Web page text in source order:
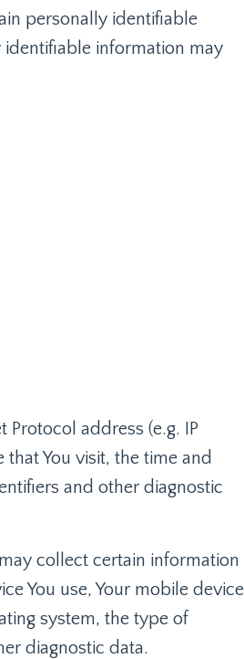
personally identifiable
identifiable information may
Protocol address (e.g. IP
You visit, the time and
and other diagnostic
collect certain information
You use, Your mobile device
system, the type of
diagnostic data.